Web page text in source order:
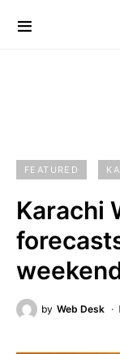
FEATURED
Karachi
by Web Desk